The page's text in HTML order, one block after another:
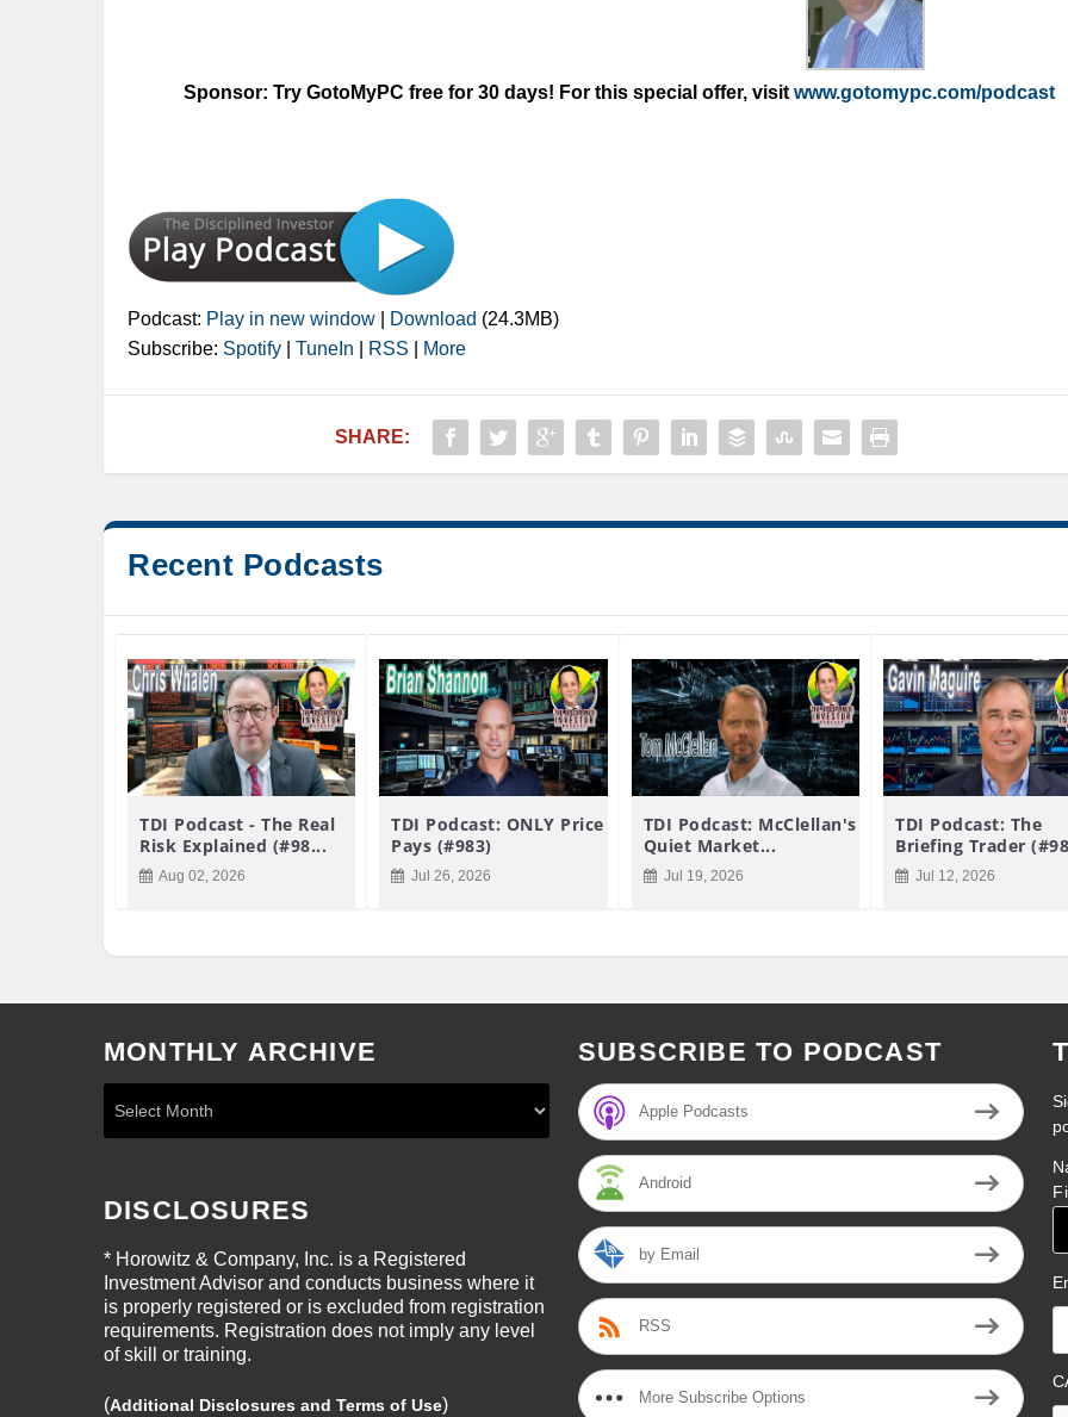
Sponsor: Try GotoMyPC free for 30 days! For this special offer, visitwww.gotomypc.com/podcast
Podcast: Play in new window Download (24.3MB)
Subscribe: Spotify TuneIn RSS More
SHARE:
Recent Podcasts
TDI Podcast - The Real
Risk Explained (#98...
Aug 02, 2026
TDI Podcast: ONLY Price
Pays (#983)
Jul 26, 2026
TDI Podcast: McClellan's
Quiet Market...
Jul 19, 2026
TDI Podcast: The
Briefing Trader
Jul 12, 2026
MONTHLY ARCHIVE
DISCLOSURES
* Horowitz & Company, Inc. is a Registered
Investment Advisor and conducts business where it
is properly registered or is excluded from registration
requirements. Registration does not imply any level
of skill or training.
(Additional Disclosures and Terms of Use)
SUBSCRIBE TO PODCAST
Apple Podcasts
Android
by Email
RSS
More Subscribe Options